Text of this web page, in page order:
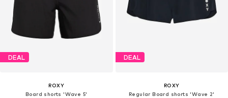
DEAL
ROXY
Board shorts 'Wave 5'
DEAL
ROXY
Regular Board shorts 'Wave 2'